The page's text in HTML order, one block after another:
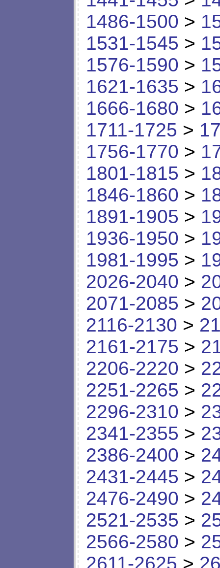
1486-1500 >
1531-1545 >
1576-1590 >
1621-1635 >
1666-1680 >
1711-1725 >
1756-1770 >
1801-1815 >
1846-1860 >
1891-1905 >
1936-1950 >
1981-1995 >
2026-2040 >
2071-2085 >
2116-2130 >
2161-2175 >
2206-2220 >
2251-2265 >
2296-2310 >
2341-2355 >
2386-2400 >
2431-2445 >
2476-2490 >
2521-2535 >
2566-2580 >
2611-2625 >